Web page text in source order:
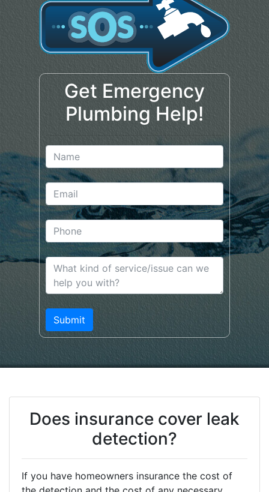
Get Emergency
Plumbing Help!
Does insurance cover leak
detection?
If you have homeowners insurance the cost of